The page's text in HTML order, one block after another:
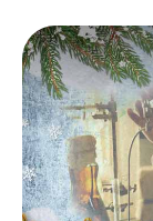
The
stopover
Put together a
members and
hunt through
ticket, a
team spirit. You